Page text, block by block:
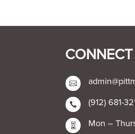

 (912) 681-
 Mon –